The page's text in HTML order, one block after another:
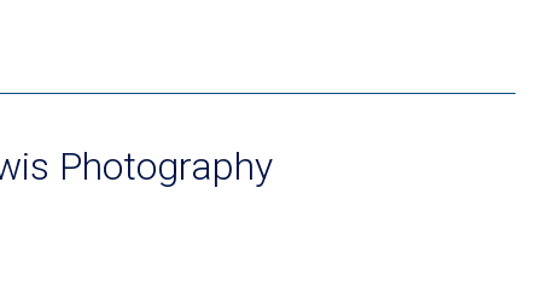
Photography